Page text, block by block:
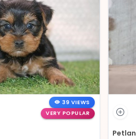
39 VIEWS
VERY POPULAR